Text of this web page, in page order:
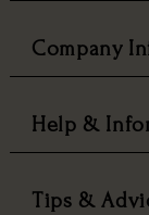
Company
Help &
Tips &